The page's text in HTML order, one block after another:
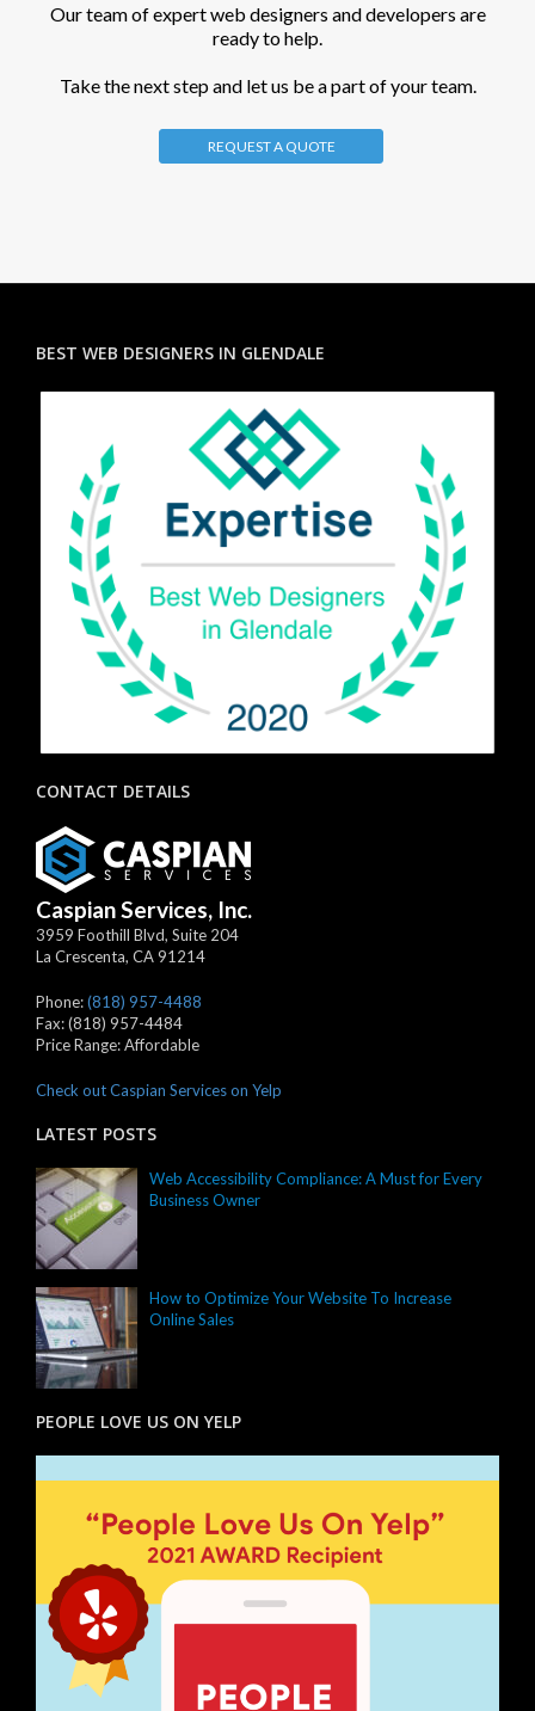
Our team of expert web designers and developers are
ready to help.
Take the next step and let us be a part of your team.
REQUEST A QUOTE
BEST WEB DESIGNERS IN GLENDALE
CONTACT DETAILS
Caspian Services, Inc.
3959 Foothill Blvd, Suite 204
La Crescenta, CA91214
Phone:(818) 957-4488
Fax:(818) 957-4484
Price Range:Affordable
Check out Caspian Services on Yelp
LATEST POSTS
Web Accessibility Compliance: A Must for Every
Business Owner
How to Optimize Your Website To Increase
Online Sales
PEOPLE LOVE US ON YELP